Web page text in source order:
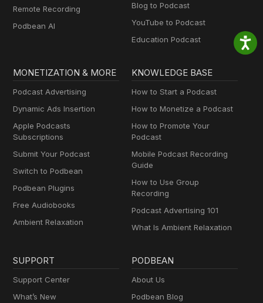
Remote Recording
Podbean AI
Blog to Podcast
YouTube to Podcast
Education Podcast
MONETIZATION & MORE
Podcast Advertising
Dynamic Ads Insertion
Apple Podcasts
Subscriptions
Submit Your Podcast
Switch to Podbean
Podbean Plugins
Free Audiobooks
Ambient Relaxation
KNOWLEDGE BASE
How to Start a Podcast
How to Monetize a Podcast
How to Promote Your
Podcast
Mobile Podcast Recording
Guide
How to Use Group
Recording
Podcast Advertising 101
What Is Ambient Relaxation
SUPPORT
Support Center
What’s New
PODBEAN
About Us
Podbean Blog